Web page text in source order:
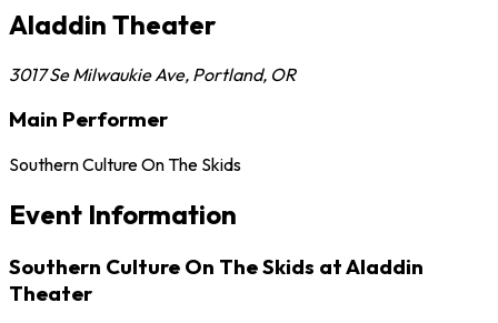
Aladdin Theater
3017 Se Milwaukie Ave, Portland, OR
Main Performer
Southern Culture On The Skids
Event Information
Southern Culture On The Skids at Aladdin
Theater